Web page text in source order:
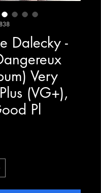
Dalecky -
Very
(VG+),
Pl